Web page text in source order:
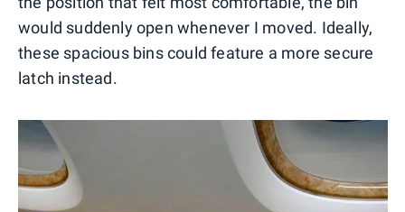
would suddenly open whenever I moved. Ideally,
these spacious bins could feature a more secure
latch instead.